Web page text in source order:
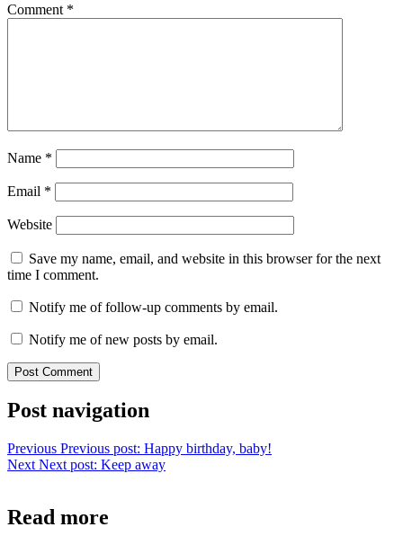
Comment *
Name *
Email *
Website
Save my name, email, and website in this browser for the next
time I comment.
Notify me of follow-up comments by email.
Notify me of new posts by email.
Post navigation
Previous Previous post: Happy birthday, baby!
Next Next post: Keep away
Read more